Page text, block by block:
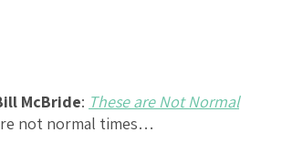
McBride: These are Not Normal
not normal times…